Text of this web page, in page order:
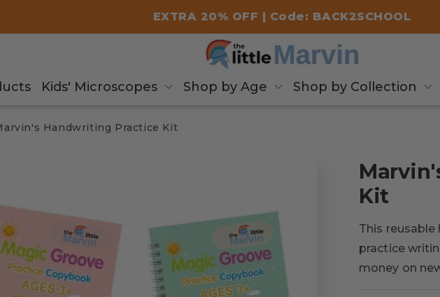
EXTRA 20% OFF | Code: BACK2SCHOOL
Kids' Microscopes Shop by Age Shop by Collection
Handwriting Practice Kit
Kit
This
practice
money on